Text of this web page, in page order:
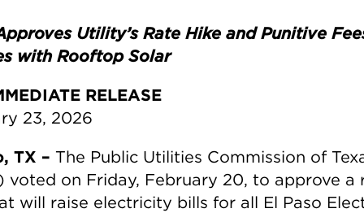
Utility’s Rate Hike and Punitive
with Rooftop Solar
RELEASE
23, 2026
TX – The Public Utilities Commission of
voted on Friday, February 20, to approve a
will raise electricity bills for all El Paso